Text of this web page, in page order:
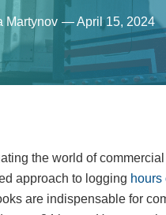
Martynov —April 15, 2024
the world of
approach to logging hours
are indispensable for